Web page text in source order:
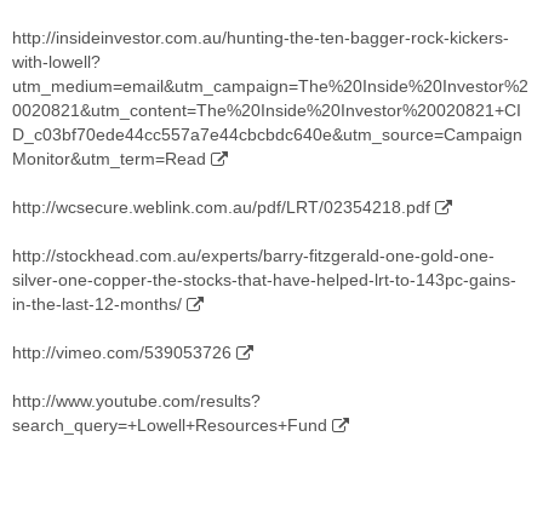
http://insideinvestor.com.au/hunting-the-ten-bagger-rock-kickers-
with-lowell?
utm_medium=email&utm_campaign=The%20Inside%20Investor%2
0020821&utm_content=The%20Inside%20Investor%20020821+CI
D_c03bf70ede44cc557a7e44cbcbdc640e&utm_source=Campaign
Monitor&utm_term=Read
http://wcsecure.weblink.com.au/pdf/LRT/02354218.pdf
http://stockhead.com.au/experts/barry-fitzgerald-one-gold-one-
silver-one-copper-the-stocks-that-have-helped-lrt-to-143pc-gains-
in-the-last-12-months/
http://vimeo.com/539053726
http://www.youtube.com/results?
search_query=+Lowell+Resources+Fund